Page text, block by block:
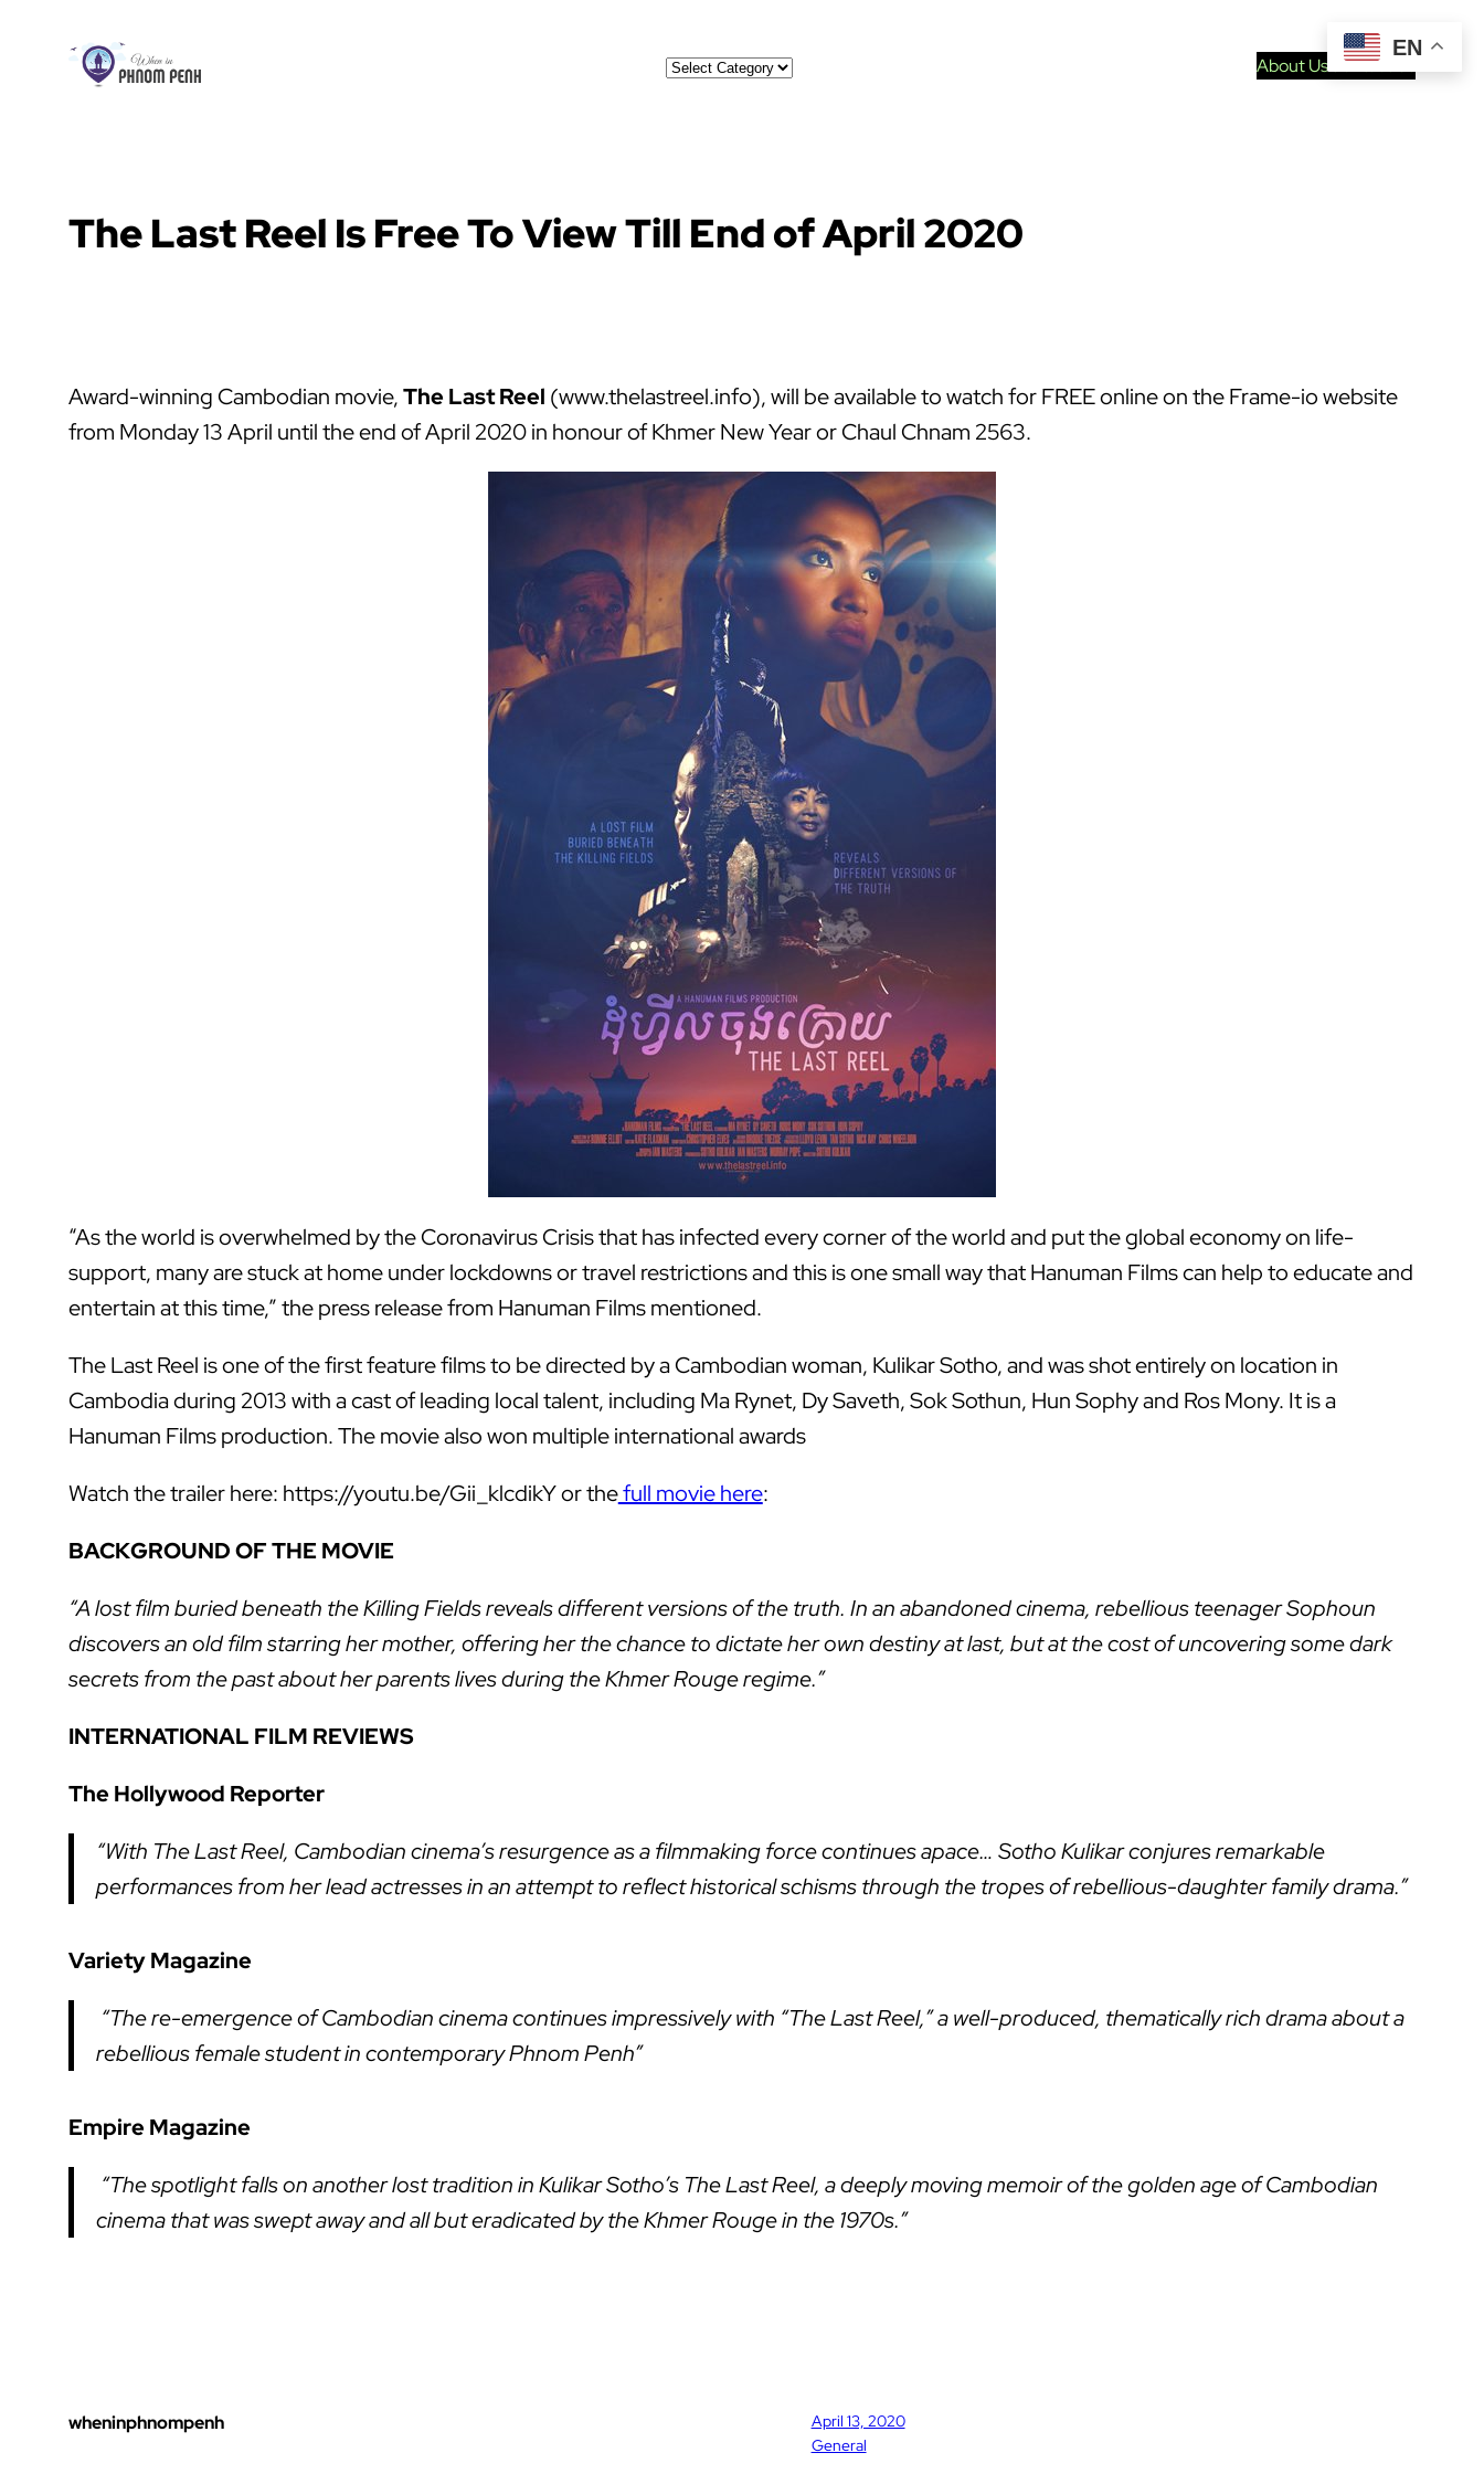
Categories About Us Contact Us
The Last Reel Is Free To View Till End of April 2020
Award-winning Cambodian movie,The Last Reel (www.thelastreel.info), will be available to watch for FREE online on the Frame-io website
from Monday 13 April until the end of April 2020 in honour of Khmer New Year or Chaul Chnam 2563.
“As the world is overwhelmed by the Coronavirus Crisis that has infected every corner of the world and put the global economy on life-
support, many are stuck at home under lockdowns or travel restrictions and this is one small way that Hanuman Films can help to educate and
entertain at this time,” the press release from Hanuman Films mentioned.
The Last Reel is one of the first feature films to be directed by a Cambodian woman, Kulikar Sotho, and was shot entirely on location in
Cambodia during 2013 with a cast of leading local talent, including Ma Rynet, Dy Saveth, Sok Sothun, Hun Sophy and Ros Mony. It is a
Hanuman Films production. The movie also won multiple international awards
Watch the trailer here: https://youtu.be/Gii_klcdikY or thefull movie here:
BACKGROUND OF THE MOVIE
“A lost film buried beneath the Killing Fields reveals different versions of the truth. In an abandoned cinema, rebellious teenager Sophoun
discovers an old film starring her mother, offering her the chance to dictate her own destiny at last, but at the cost of uncovering some dark
secrets from the past about her parents lives during the Khmer Rouge regime.”
INTERNATIONAL FILM REVIEWS
The Hollywood Reporter
“With The Last Reel, Cambodian cinema’s resurgence as a filmmaking force continues apace… Sotho Kulikar conjures remarkable
performances from her lead actresses in an attempt to reflect historical schisms through the tropes of rebellious-daughter family drama.”
Variety Magazine
“The re-emergence of Cambodian cinema continues impressively with “The Last Reel,” a well-produced, thematically rich drama about a
rebellious female student in contemporary Phnom Penh”
Empire Magazine
“The spotlight falls on another lost tradition in Kulikar Sotho’s The Last Reel, a deeply moving memoir of the golden age of Cambodian
cinema that was swept away and all but eradicated by the Khmer Rouge in the 1970s.”
wheninphnompenh
April 13, 2020
General
EN